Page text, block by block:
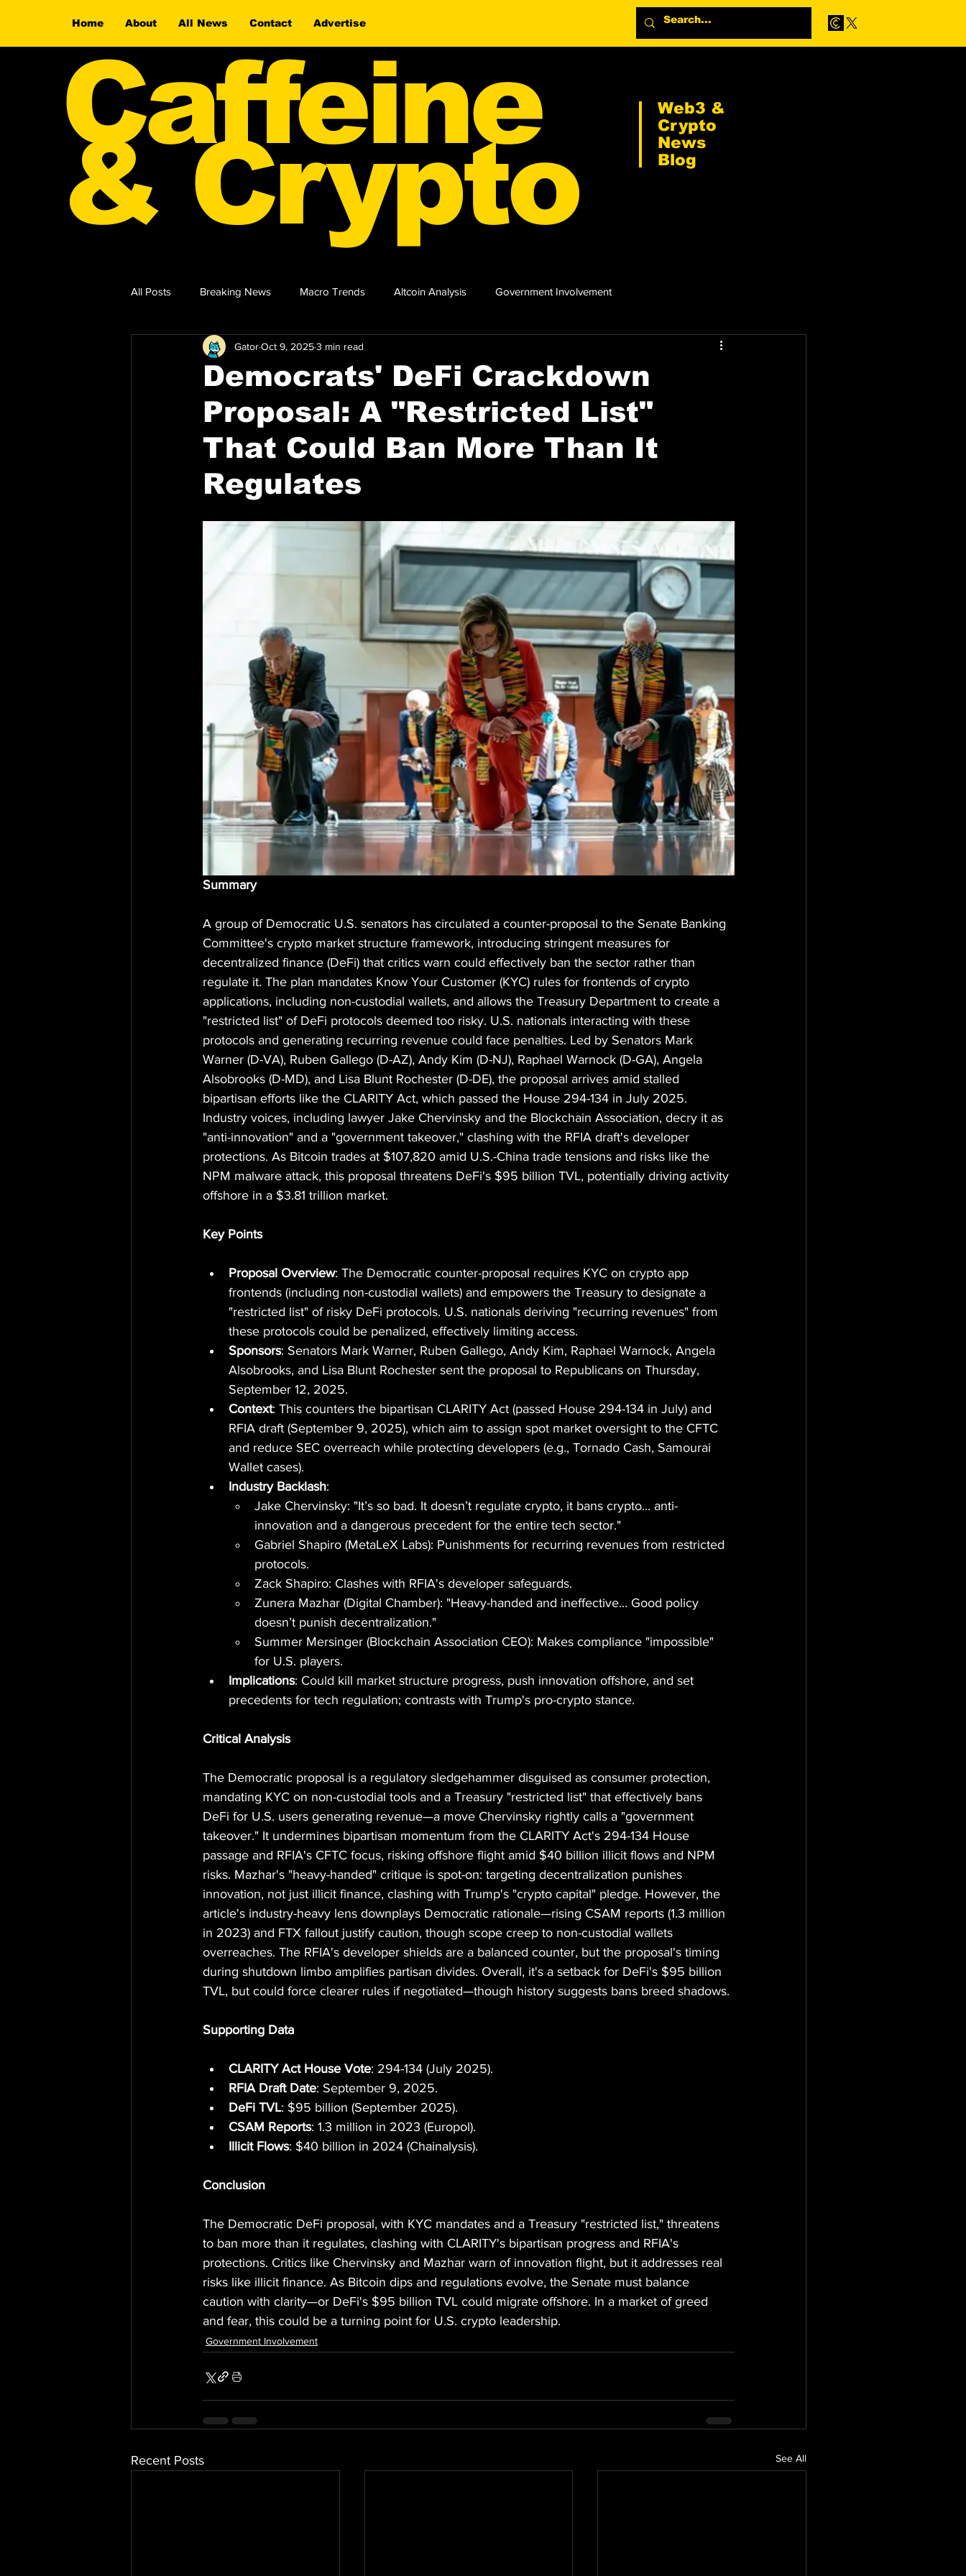
Home About All News Contact Advertise
Caffeine
& Crypto
Web3 &
Crypto
News
Blog
All Posts Breaking News Macro Trends Altcoin Analysis Government Involvement
Democrats' DeFi Crackdown
Proposal: A "Restricted List"
That Could Ban More Than It
Regulates
GatorOct 9, 20253 min read
Summary
A group of Democratic U.S. senators has circulated a counter-proposal to the Senate Banking
Committee's crypto market structure framework, introducing stringent measures for
decentralized finance (DeFi) that critics warn could effectively ban the sector rather than
regulate it. The plan mandates Know Your Customer (KYC) rules for frontends of crypto
applications, including non-custodial wallets, and allows the Treasury Department to create a
"restricted list" of DeFi protocols deemed too risky. U.S. nationals interacting with these
protocols and generating recurring revenue could face penalties. Led by Senators Mark
Warner (D-VA), Ruben Gallego (D-AZ), Andy Kim (D-NJ), Raphael Warnock (D-GA), Angela
Alsobrooks (D-MD), and Lisa Blunt Rochester (D-DE), the proposal arrives amid stalled
bipartisan efforts like the CLARITY Act, which passed the House 294-134 in July 2025.
Industry voices, including lawyer Jake Chervinsky and the Blockchain Association, decry it as
"anti-innovation" and a "government takeover," clashing with the RFIA draft's developer
protections. As Bitcoin trades at $107,820 amid U.S.-China trade tensions and risks like the
NPM malware attack, this proposal threatens DeFi's $95 billion TVL, potentially driving activity
offshore in a $3.81 trillion market.
Key Points
Proposal Overview: The Democratic counter-proposal requires KYC on crypto app
frontends (including non-custodial wallets) and empowers the Treasury to designate a
"restricted list" of risky DeFi protocols. U.S. nationals deriving "recurring revenues" from
these protocols could be penalized, effectively limiting access.
Sponsors: Senators Mark Warner, Ruben Gallego, Andy Kim, Raphael Warnock, Angela
Alsobrooks, and Lisa Blunt Rochester sent the proposal to Republicans on Thursday,
September 12, 2025.
Context: This counters the bipartisan CLARITY Act (passed House 294-134 in July) and
RFIA draft (September 9, 2025), which aim to assign spot market oversight to the CFTC
and reduce SEC overreach while protecting developers (e.g., Tornado Cash, Samourai
Wallet cases).
Industry Backlash:
Jake Chervinsky: "It’s so bad. It doesn’t regulate crypto, it bans crypto... anti-
innovation and a dangerous precedent for the entire tech sector."
Gabriel Shapiro (MetaLeX Labs): Punishments for recurring revenues from restricted
protocols.
Zack Shapiro: Clashes with RFIA's developer safeguards.
Zunera Mazhar (Digital Chamber): "Heavy-handed and ineffective... Good policy
doesn’t punish decentralization."
Summer Mersinger (Blockchain Association CEO): Makes compliance "impossible"
for U.S. players.
Implications: Could kill market structure progress, push innovation offshore, and set
precedents for tech regulation; contrasts with Trump's pro-crypto stance.
Critical Analysis
The Democratic proposal is a regulatory sledgehammer disguised as consumer protection,
mandating KYC on non-custodial tools and a Treasury "restricted list" that effectively bans
DeFi for U.S. users generating revenue—a move Chervinsky rightly calls a "government
takeover." It undermines bipartisan momentum from the CLARITY Act's 294-134 House
passage and RFIA's CFTC focus, risking offshore flight amid $40 billion illicit flows and NPM
risks. Mazhar's "heavy-handed" critique is spot-on: targeting decentralization punishes
innovation, not just illicit finance, clashing with Trump's "crypto capital" pledge. However, the
article's industry-heavy lens downplays Democratic rationale—rising CSAM reports (1.3 million
in 2023) and FTX fallout justify caution, though scope creep to non-custodial wallets
overreaches. The RFIA's developer shields are a balanced counter, but the proposal's timing
during shutdown limbo amplifies partisan divides. Overall, it's a setback for DeFi's $95 billion
TVL, but could force clearer rules if negotiated—though history suggests bans breed shadows.
Supporting Data
CLARITY Act House Vote: 294-134 (July 2025).
RFIA Draft Date: September 9, 2025.
DeFi TVL: $95 billion (September 2025).
CSAM Reports: 1.3 million in 2023 (Europol).
Illicit Flows: $40 billion in 2024 (Chainalysis).
Conclusion
The Democratic DeFi proposal, with KYC mandates and a Treasury "restricted list," threatens
to ban more than it regulates, clashing with CLARITY's bipartisan progress and RFIA's
protections. Critics like Chervinsky and Mazhar warn of innovation flight, but it addresses real
risks like illicit finance. As Bitcoin dips and regulations evolve, the Senate must balance
caution with clarity—or DeFi's $95 billion TVL could migrate offshore. In a market of greed
and fear, this could be a turning point for U.S. crypto leadership.
Government Involvement
Recent Posts See All